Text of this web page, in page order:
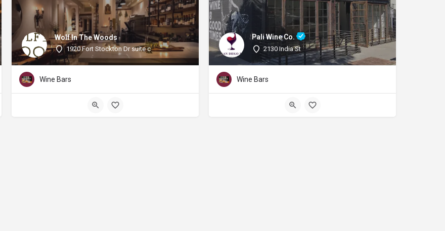
Wolf In The Woods
1920 Fort Stockton Dr suite c
Wine Bars
Pali Wine Co.
2130 India St
Wine Bars